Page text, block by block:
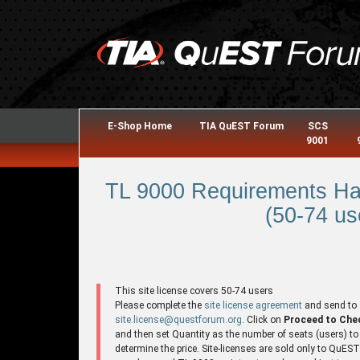
E-Shop Home TIA QuEST Forum
SCS
9001
TL 9000 Requirements
(50-74
This site license covers 50-74 users
Please complete the site license agreement and send to
site.license@questforum.org . Click on Proceed to
and then set Quantity as the number of seats (users) to
determine the price. Site-licenses are sold only to